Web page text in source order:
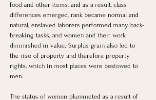
food and other items, and as a result, class
differences emerged, rank became normal and
natural, enslaved laborers performed many back-
breaking tasks, and women and their work
diminished in value. Surplus grain also led to
the rise of property and therefore property
rights, which in most places were bestowed to
men.
The status of women plummeted as a result of